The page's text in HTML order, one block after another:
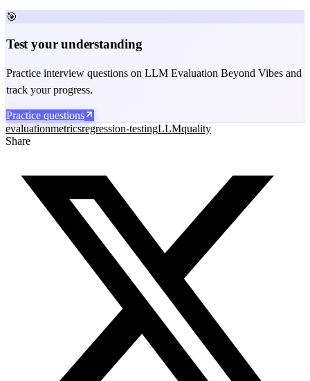
🎯
Test your understanding
Practice interview questions on LLM Evaluation Beyond Vibes and
track your progress.
Practice questions
evaluationmetricsregression-testingLLMquality
Share